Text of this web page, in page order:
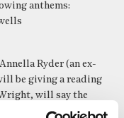
anthems:
Ryder (an ex-
be giving a reading
will say the